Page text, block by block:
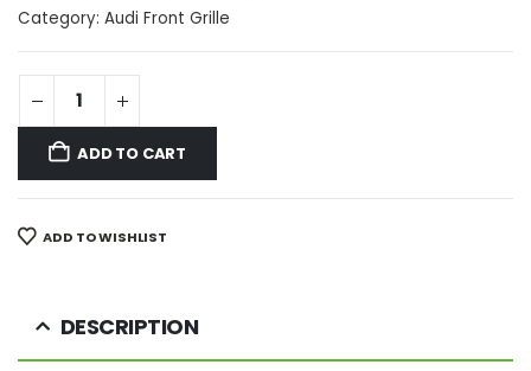
Category: Audi Front Grille
ADD TO CART
ADD TO WISHLIST
DESCRIPTION